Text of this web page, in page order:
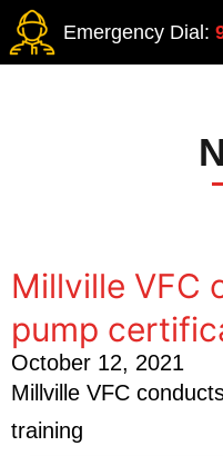
Emergency Dial:
Millville VFC
pump
October 12, 2021
Millville VFC
training